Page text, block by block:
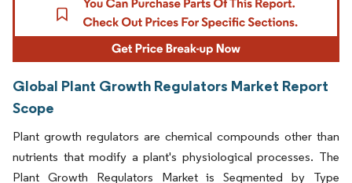
Global Plant Growth Regulators Market Report
Scope
Plant growth regulators are chemical compounds other than
nutrients that modify a plant's physiological processes. The
Plant Growth Regulators Market is Segmented by Type